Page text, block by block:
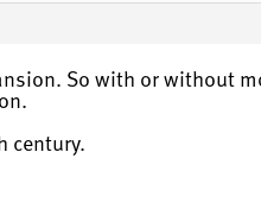
So with or without
century.